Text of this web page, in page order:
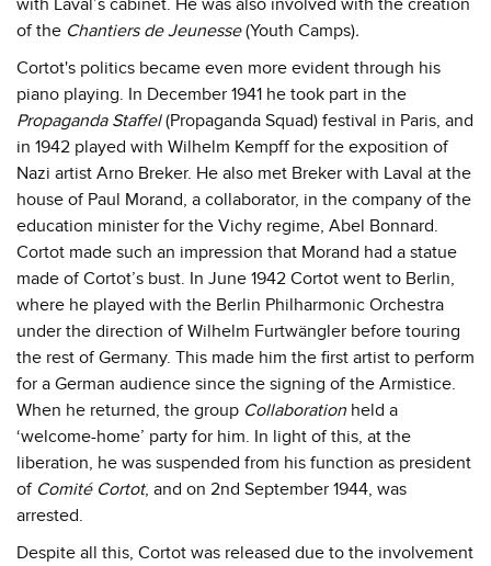
of the Chantiers de Jeunesse(Youth Camps).
Cortot's politics became even more evident through his
piano playing. In December 1941 he took part in the
Propaganda Staffel(Propaganda Squad) festival in Paris, and
in 1942 played with Wilhelm Kempff for the exposition of
Nazi artist Arno Breker. He also met Breker with Laval at the
house of Paul Morand, a collaborator, in the company of the
education minister for the Vichy regime, Abel Bonnard.
Cortot made such an impression that Morand had a statue
made of Cortot’s bust. In June 1942 Cortot went to Berlin,
where he played with the Berlin Philharmonic Orchestra
under the direction of Wilhelm Furtwängler before touring
the rest of Germany. This made him the first artist to perform
for a German audience since the signing of the Armistice.
When he returned, the group Collaboration held a
‘welcome-home’ party for him. In light of this, at the
liberation, he was suspended from his function as president
of Comité Cortot, and on 2nd September 1944, was
arrested.
Despite all this, Cortot was released due to the involvement